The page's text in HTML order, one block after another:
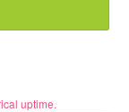
uptime.